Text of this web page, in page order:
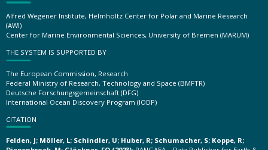
Alfred Wegener Institute, Helmholtz Center for Polar and Marine Research
(AWI)
Center for Marine Environmental Sciences, University of Bremen (MARUM)
THE SYSTEM IS SUPPORTED BY
The European Commission, Research
Federal Ministry of Research, Technology and Space (BMFTR)
Deutsche Forschungsgemeinschaft (DFG)
International Ocean Discovery Program (IODP)
CITATION
Felden, J; Möller, L; Schindler, U; Huber, R; Schumacher, S; Koppe, R;